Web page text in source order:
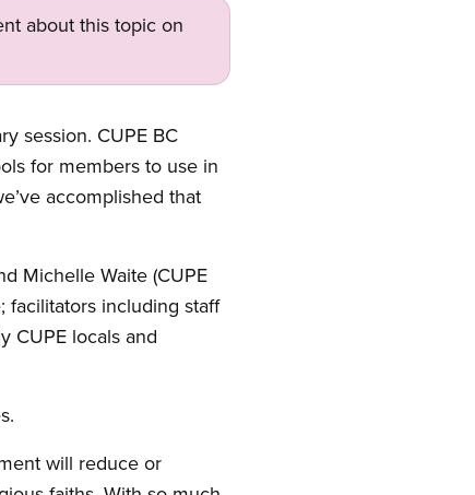
about this topic on
session. CUPE BC
for members to use in
accomplished that
Michelle Waite (CUPE
including staff
CUPE locals and
will reduce or